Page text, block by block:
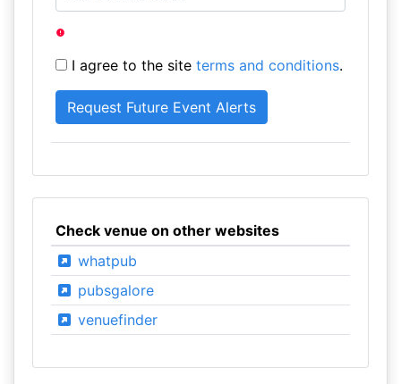
I agree to the site terms and conditions.
Check venue on other websites
whatpub
pubsgalore
venuefinder